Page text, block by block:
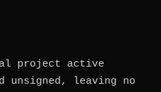
project active
unsigned, leaving no